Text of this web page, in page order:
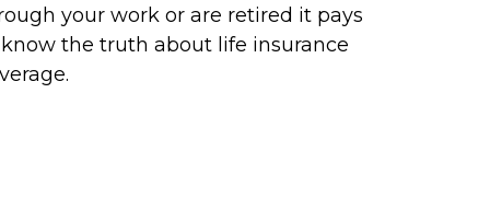
your work or are retired it pays
the truth about life insurance